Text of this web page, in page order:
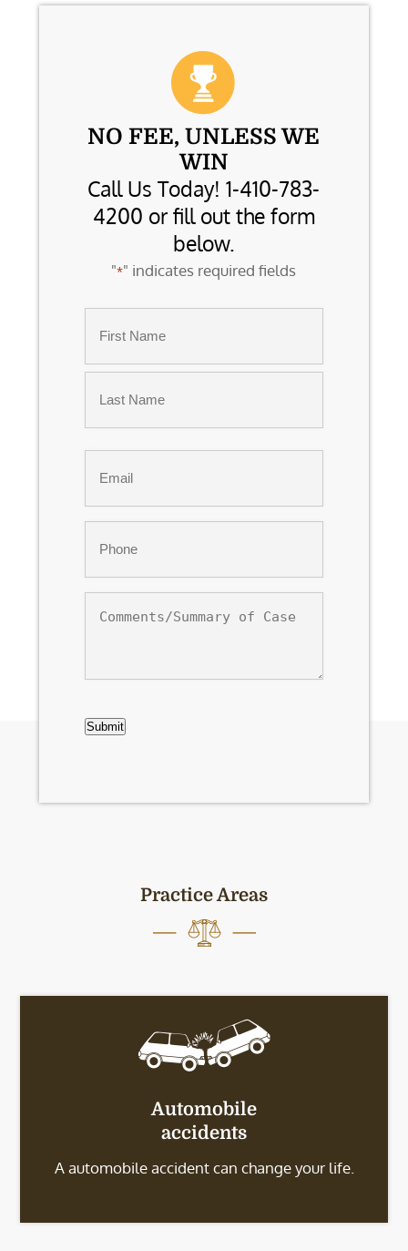
NO FEE, UNLESS WE
WIN
Call Us Today! 1-410-783-
4200 or fill out the form
below.
"*" indicates required fields
First
of
Submit
Practice Areas
Automobile
accidents
A automobile accident can change your life.